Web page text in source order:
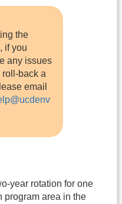
the
if you
any issues
roll-back a
email
year rotation for one
program area in the